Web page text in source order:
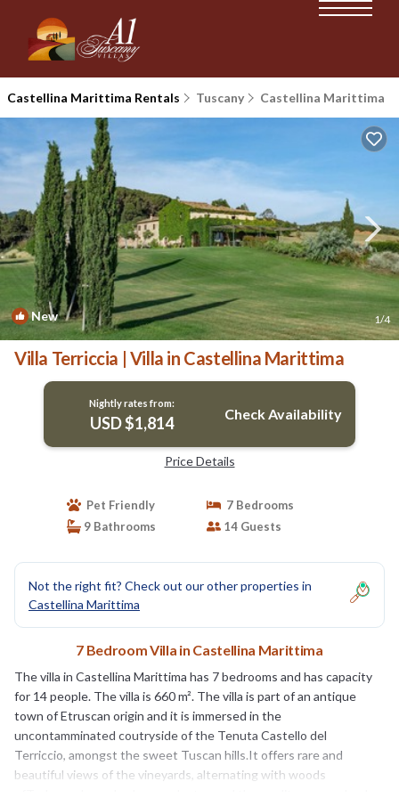
Castellina Marittima Rentals Tuscany Castellina Marittima
New 1/4
Villa Terriccia | Villa in Castellina Marittima
Nightly rates from:
USD $1,814 Check Availability
Price Details
Pet Friendly
7 Bedrooms
9 Bathrooms
14 Guests
Not the right fit? Check out our other properties in
Castellina Marittima
7 Bedroom Villa in Castellina Marittima
The villa in Castellina Marittima has 7 bedrooms and has capacity
for 14 people. The villa is 660 m². The villa is part of an antique
town of Etruscan origin and it is immersed in the
uncontamminated coutryside of the Tenuta Castello del
Terriccio, amongst the sweet Tuscan hills.It offers rare and
beautiful views of the vineyards, alternating with woods